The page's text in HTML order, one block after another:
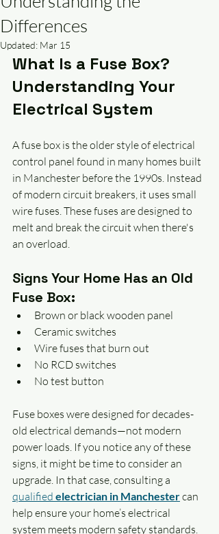
Differences
Updated: Mar 15
What Is a Fuse Box?
Understanding Your
Electrical System
A fuse box is the older style of electrical
control panel found in many homes built
in Manchester before the 1990s. Instead
of modern circuit breakers, it uses small
wire fuses. These fuses are designed to
melt and break the circuit when there's
an overload.
Signs Your Home Has an Old
Fuse Box:
Brown or black wooden panel
Ceramic switches
Wire fuses that burn out
No RCD switches
No test button
Fuse boxes were designed for decades-
old electrical demands—not modern
power loads. If you notice any of these
signs, it might be time to consider an
upgrade. In that case, consulting a
qualified electrician in Manchester can
help ensure your home’s electrical
system meets modern safety standards.